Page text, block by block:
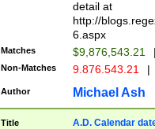
separtor must
(?:\d+)) # more
[,.]\d{2})?$ #
detail at
http://
6.aspx
Matches $9,876,543.21
Non-Matches 9.876.543.21 |
Author Michael Ash
Title A.D. Calendar